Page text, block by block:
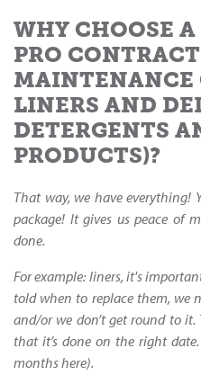
WHY CHOOSE
PRO
MAINTENANCE
LINERS AND
DETERGENTS
PRODUCTS)?
That way, we have everything!
package! It gives us peace of
done.
For example: liners, it's
told when to replace them, we
and/or we don’t get round to it.
that it’s done on the right
months here).